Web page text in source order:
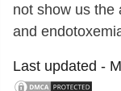
not show us the
and
Last updated -